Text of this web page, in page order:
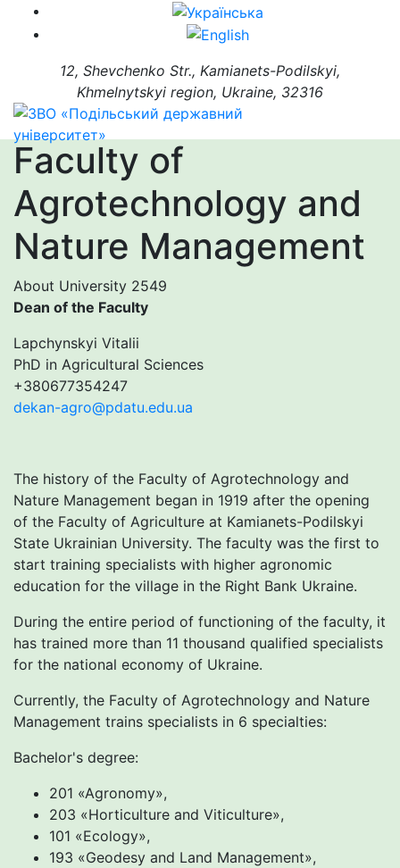
12, Shevchenko Str., Kamianets-Podilskyi,
Khmelnytskyi region, Ukraine, 32316
Faculty of
Agrotechnology and
Nature Management
About University 2549
Dean of the Faculty
Lapchynskyi Vitalii
PhD in Agricultural Sciences
+380677354247
dekan-agro@pdatu.edu.ua
The history of the Faculty of Agrotechnology and
Nature Management began in 1919 after the opening
of the Faculty of Agriculture at Kamianets-Podilskyi
State Ukrainian University. The faculty was the first to
start training specialists with higher agronomic
education for the village in the Right Bank Ukraine.
During the entire period of functioning of the faculty, it
has trained more than 11 thousand qualified specialists
for the national economy of Ukraine.
Currently, the Faculty of Agrotechnology and Nature
Management trains specialists in 6 specialties:
Bachelor's degree:
201 «Agronomy»,
203 «Horticulture and Viticulture»,
101 «Ecology»,
193 «Geodesy and Land Management»,